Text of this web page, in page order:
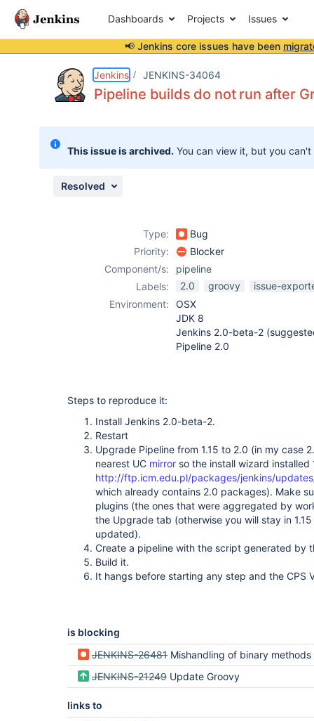
Dashboards Projects Issues
📢 Jenkins core issues have been
Jenkins JENKINS-34064
Pipeline builds do not run after
This issue is archived. You can view it, but you
Resolved
Type:
Bug
Priority:
Blocker
Component/s:
pipeline
Labels:
2.0 groovy
issue-
Environment:
OSX
JDK 8
Jenkins 2.0-beta-2
Pipeline 2.0
Steps to reproduce it:
Install Jenkins 2.0-beta-2.
Restart
Upgrade Pipeline from 1.15 to 2.0 (in my case
nearest UC mirror so the install wizard
http://ftp.icm.edu.pl/packages/jenkins/
which already contains 2.0 packages). Make
plugins (the ones that were aggregated by
the Upgrade tab (otherwise you will stay in
updated).
Create a pipeline with the script generated by
Build it.
It hangs before starting any step and the CPS
is blocking
JENKINS-26481 Mishandling of binary methods accepting
JENKINS-21249 Update Groovy
links to